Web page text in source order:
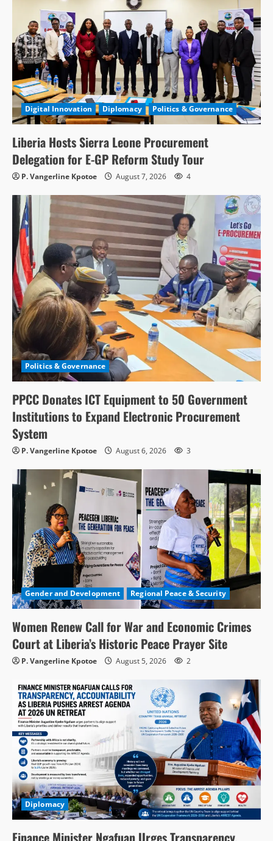
Digital Innovation Diplomacy Politics & Governance
Liberia Hosts Sierra Leone Procurement
Delegation for E-GP Reform Study Tour
P. Vangerline Kpotoe August 7, 2026 4
Politics & Governance
PPCC Donates ICT Equipment to 50 Government
Institutions to Expand Electronic Procurement
System
P. Vangerline Kpotoe August 6, 2026 3
Gender and Development Regional Peace & Security
Women Renew Call for War and Economic Crimes
Court at Liberia’s Historic Peace Prayer Site
P. Vangerline Kpotoe August 5, 2026 2
Diplomacy
Finance Minister Ngafuan Urges Transparency,